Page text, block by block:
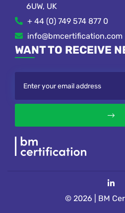
6UW, UK
+ 44 (0) 749 574 877 0
info@bmcertification.com
WANT TO RECEIVE
© 2026 | BM